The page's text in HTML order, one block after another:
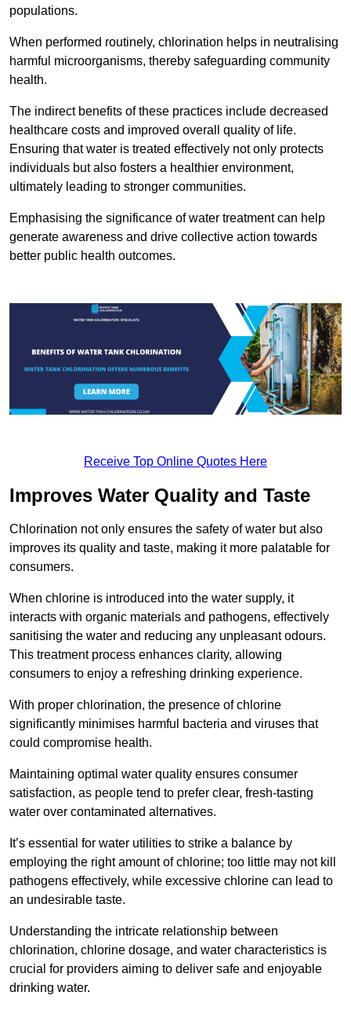
populations.
When performed routinely, chlorination helps in neutralising
harmful microorganisms, thereby safeguarding community
health.
The indirect benefits of these practices include decreased
healthcare costs and improved overall quality of life.
Ensuring that water is treated effectively not only protects
individuals but also fosters a healthier environment,
ultimately leading to stronger communities.
Emphasising the significance of water treatment can help
generate awareness and drive collective action towards
better public health outcomes.
Receive Top Online Quotes Here
Improves Water Quality and Taste
Chlorination not only ensures the safety of water but also
improves its quality and taste, making it more palatable for
consumers.
When chlorine is introduced into the water supply, it
interacts with organic materials and pathogens, effectively
sanitising the water and reducing any unpleasant odours.
This treatment process enhances clarity, allowing
consumers to enjoy a refreshing drinking experience.
With proper chlorination, the presence of chlorine
significantly minimises harmful bacteria and viruses that
could compromise health.
Maintaining optimal water quality ensures consumer
satisfaction, as people tend to prefer clear, fresh-tasting
water over contaminated alternatives.
It’s essential for water utilities to strike a balance by
employing the right amount of chlorine; too little may not kill
pathogens effectively, while excessive chlorine can lead to
an undesirable taste.
Understanding the intricate relationship between
chlorination, chlorine dosage, and water characteristics is
crucial for providers aiming to deliver safe and enjoyable
drinking water.